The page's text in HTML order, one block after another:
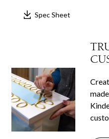
Spec Sheet